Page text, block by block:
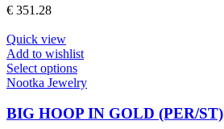
be
chosen
on
the
product
page
€ 351.28
Quick view
Add to wishlist
Select optionsThis
product
multiple
Nootka Jewelry
BIG HOOP IN GOLD (PER/ST)